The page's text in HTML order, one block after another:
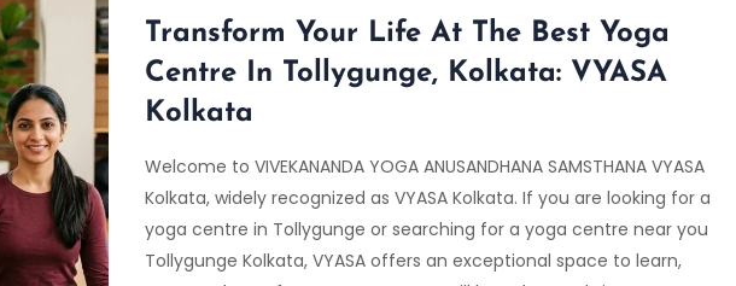
Transform Your Life At The Best Yoga
Centre In Tollygunge, Kolkata: VYASA
Kolkata
Welcome to VIVEKANANDA YOGA ANUSANDHANA SAMSTHANA VYASA
Kolkata, widely recognized as VYASA Kolkata. If you are looking for a
yoga centre in Tollygunge or searching for a yoga centre near you
Tollygunge Kolkata, VYASA offers an exceptional space to learn,